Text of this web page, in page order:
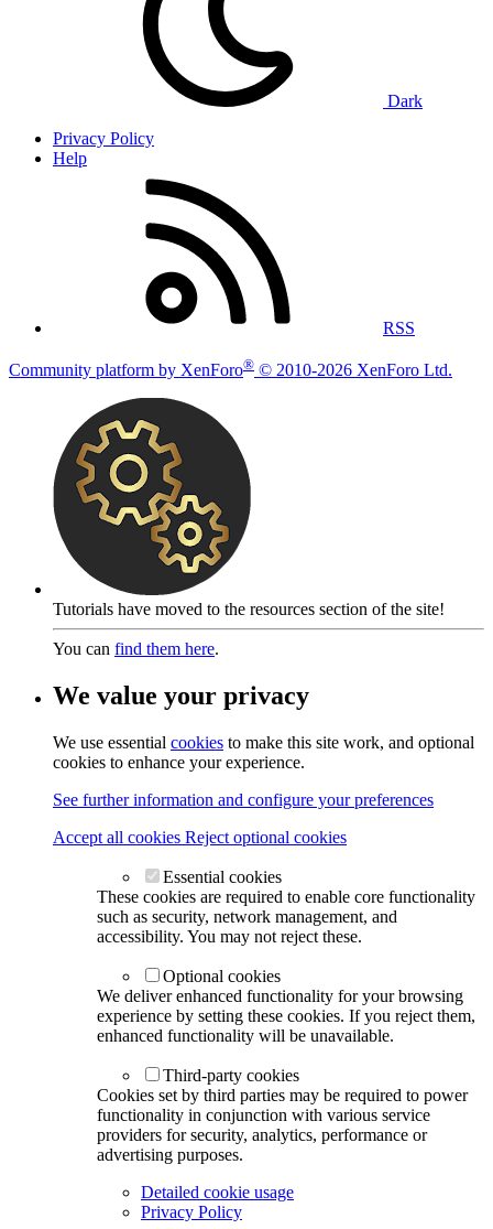
Dark
Privacy Policy
Help
RSS
Community platform by XenForo® © 2010-2026 XenForo Ltd.
Tutorials have moved to the resources section of the site!
You can find them here.
We value your privacy
We use essential cookies to make this site work, and optional
cookies to enhance your experience.
See further information and configure your preferences
Accept all cookies Reject optional cookies
Essential cookies
These cookies are required to enable core functionality
such as security, network management, and
accessibility. You may not reject these.
Optional cookies
We deliver enhanced functionality for your browsing
experience by setting these cookies. If you reject them,
enhanced functionality will be unavailable.
Third-party cookies
Cookies set by third parties may be required to power
functionality in conjunction with various service
providers for security, analytics, performance or
advertising purposes.
Detailed cookie usage
Privacy Policy